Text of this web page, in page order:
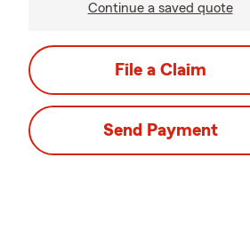
Continue a saved quote
File a Claim
Send Payment